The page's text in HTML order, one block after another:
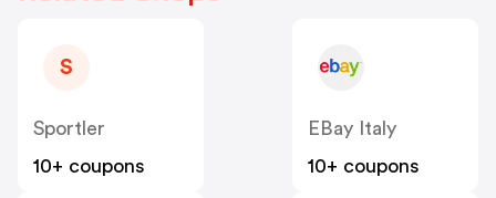
S
Sportler
10+ coupons
EBay Italy
10+ coupons